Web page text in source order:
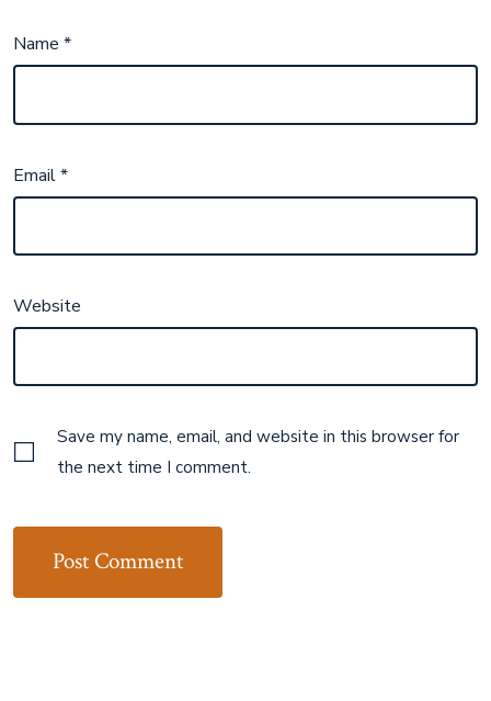
Name*
Email*
Website
Save my name, email, and website in this browser for
the next time I comment.